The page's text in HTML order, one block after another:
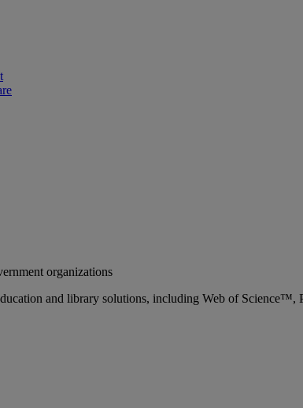
organizations
and library solutions, including Web of